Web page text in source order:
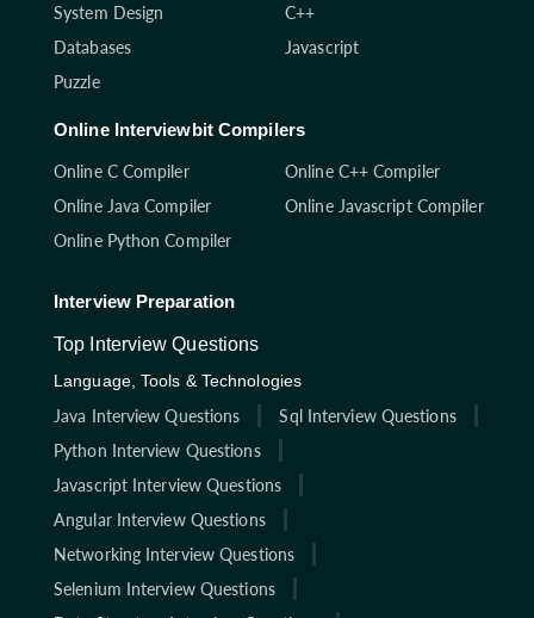
System Design
Databases
Puzzle
C++
Javascript
Online Interviewbit Compilers
Online C Compiler
Online C++ Compiler
Online Java Compiler
Online Javascript Compiler
Online Python Compiler
Interview Preparation
Top Interview Questions
Language, Tools & Technologies
Java Interview Questions
Sql Interview Questions
Python Interview Questions
Javascript Interview Questions
Angular Interview Questions
Networking Interview Questions
Selenium Interview Questions